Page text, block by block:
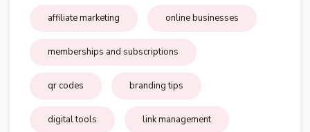
affiliate marketing online businesses
memberships and subscriptions
qr codes branding tips
digital tools link management